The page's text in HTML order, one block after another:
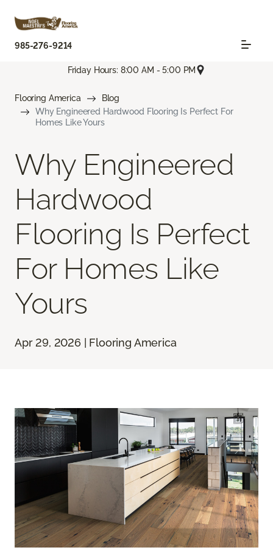
985-276-9214
Friday Hours: 8:00 AM - 5:00 PM
Flooring America
Blog
Why Engineered Hardwood Flooring Is Perfect For
Homes Like Yours
Why Engineered
Hardwood
Flooring Is Perfect
For Homes Like
Yours
Apr 29, 2026 | Flooring America